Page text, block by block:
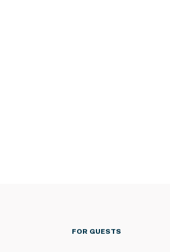
FOR GUESTS